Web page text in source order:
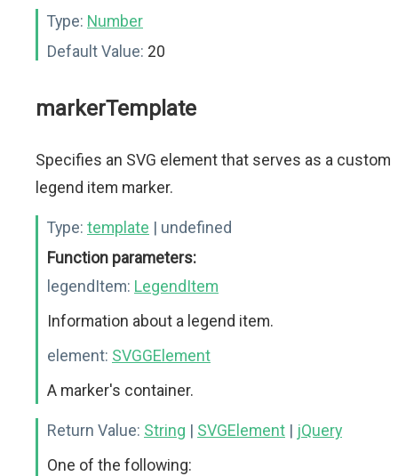
Type: Number
Default Value: 20
markerTemplate
Specifies an SVG element that serves as a custom
legend item marker.
Type: template | undefined
Function parameters:
legendItem: LegendItem
Information about a legend item.
element: SVGGElement
A marker's container.
Return Value: String | SVGElement | jQuery
One of the following: